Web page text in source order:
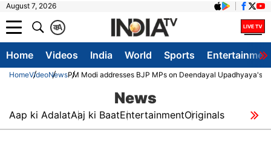
August 7, 2026
A
क
Home Videos India World Sports
HomeVideoNewsPM Modi addresses BJP MPs on Deendayal Upadhyaya's
News
Aap ki AdalatAaj ki BaatEntertainmentOriginals